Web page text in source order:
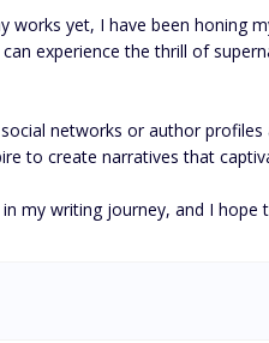
works yet, I have been
experience the thrill of
networks or author
to create narratives that
my writing journey, and I